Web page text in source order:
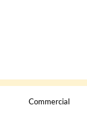
Commercial